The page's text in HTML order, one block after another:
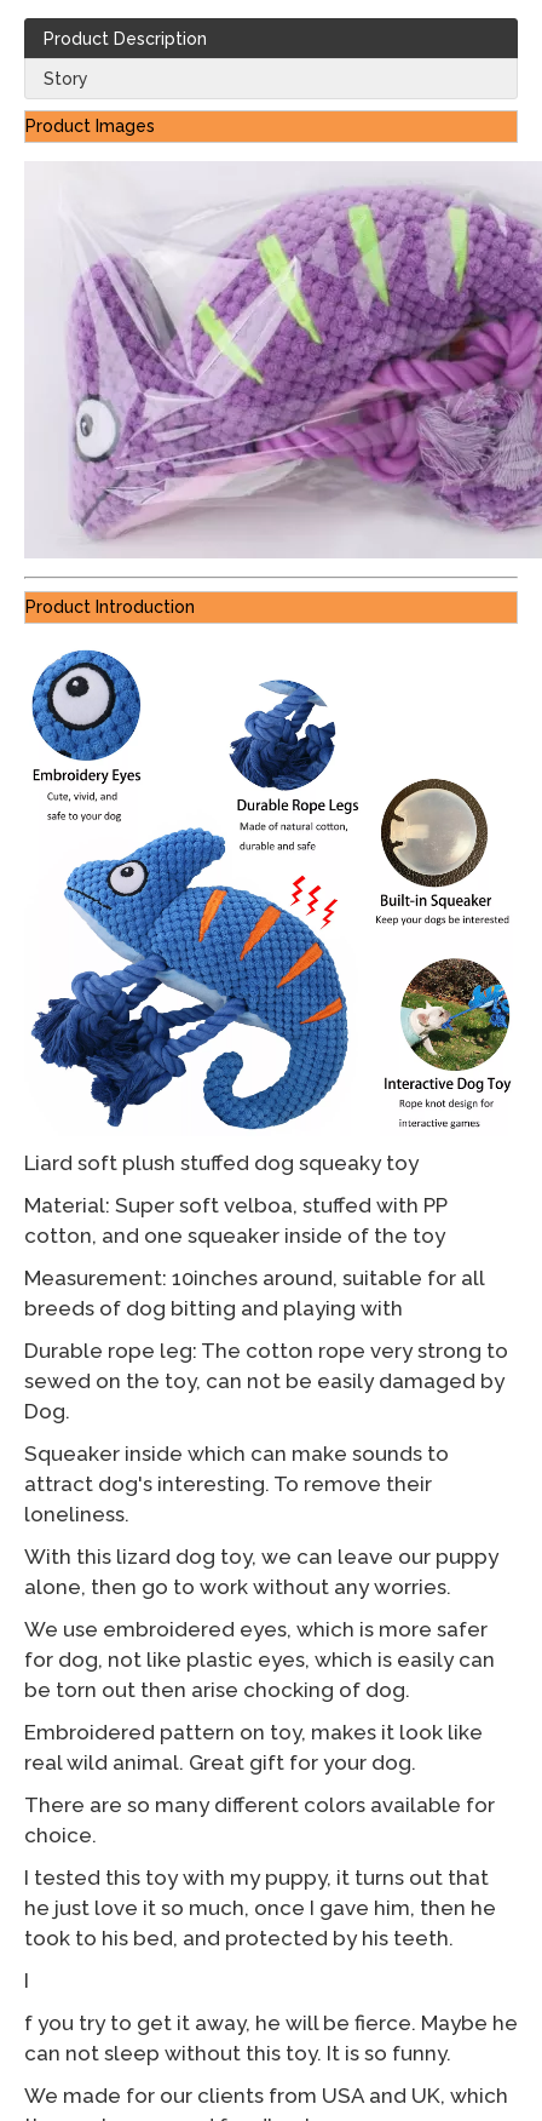
Product Description
Story
Product Images
Product Introduction
Liard soft plush stuffed dog squeaky toy
Material: Super soft velboa, stuffed with PP
cotton, and one squeaker inside of the toy
Measurement: 10inches around, suitable for all
breeds of dog bitting and playing with
Durable rope leg: The cotton rope very strong to
sewed on the toy, can not be easily damaged by
Dog.
Squeaker inside which can make sounds to
attract dog's interesting. To remove their
loneliness.
With this lizard dog toy, we can leave our puppy
alone, then go to work without any worries.
We use embroidered eyes, which is more safer
for dog, not like plastic eyes, which is easily can
be torn out then arise chocking of dog.
Embroidered pattern on toy, makes it look like
real wild animal. Great gift for your dog.
There are so many different colors available for
choice.
I tested this toy with my puppy, it turns out that
he just love it so much, once I gave him, then he
took to his bed, and protected by his teeth.
I
f you try to get it away, he will be fierce. Maybe he
can not sleep without this toy. It is so funny.
We made for our clients from USA and UK, which